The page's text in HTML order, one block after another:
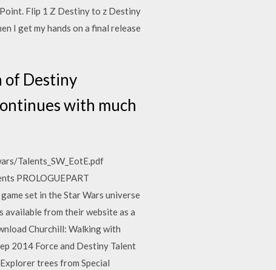
Flip 1 Z Destiny to z Destiny
I get my hands on a final release
of Destiny
with much
Talents_SW_EotE.pdf
PROLOGUEPART
set in the Star Wars universe
available from their website as a
Churchill: Walking with
2014 Force and Destiny Talent
trees from Special